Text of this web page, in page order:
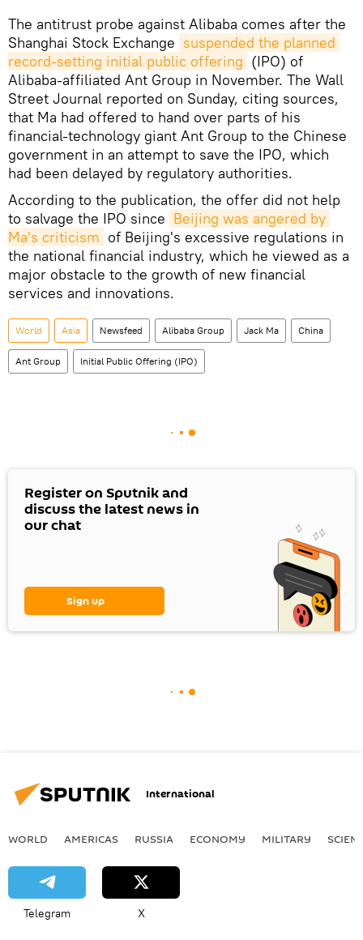
The antitrust probe against Alibaba comes after the
Shanghai Stock Exchange suspended the planned
record-setting initial public offering (IPO) of
Alibaba-affiliated Ant Group in November. The Wall
Street Journal reported on Sunday, citing sources,
that Ma had offered to hand over parts of his
financial-technology giant Ant Group to the Chinese
government in an attempt to save the IPO, which
had been delayed by regulatory authorities.
According to the publication, the offer did not help
to salvage the IPO since Beijing was angered by
Ma's criticism of Beijing's excessive regulations in
the national financial industry, which he viewed as a
major obstacle to the growth of new financial
services and innovations.
World Asia Newsfeed Alibaba Group Jack Ma China
Ant Group Initial Public Offering (IPO)
Register on Sputnik and
discuss the latest news in
our chat
Sign up
International
WORLD AMERICAS RUSSIA ECONOMY MILITARY
Telegram X